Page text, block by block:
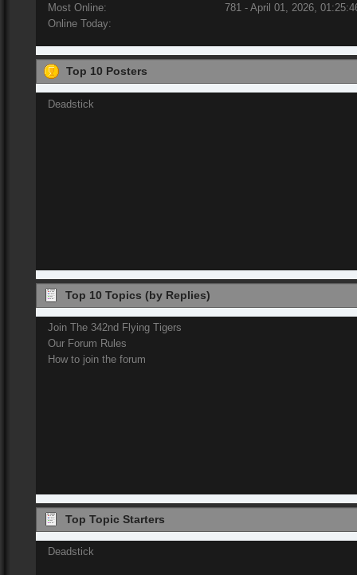
Most Online:
781 - April 01, 2026,
Online Today:
Top 10 Posters
Deadstick
Top 10 Topics (by Replies)
Join The 342nd Flying Tigers
Our Forum Rules
How to join the forum
Top Topic Starters
Deadstick